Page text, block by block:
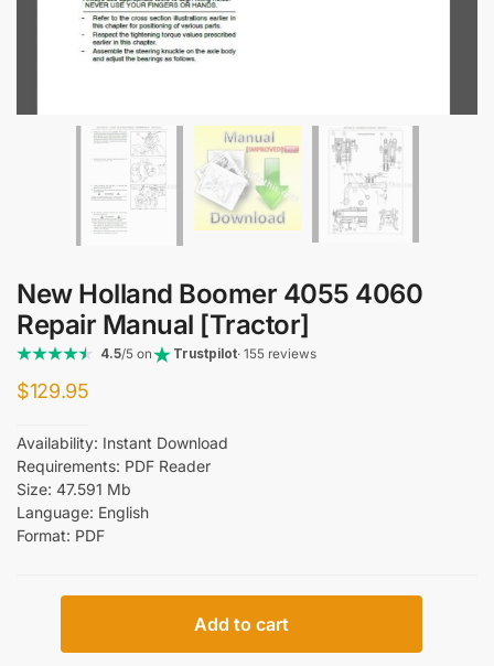
New Holland Boomer 4055 4060
Repair Manual [Tractor]
4.5/5 on Trustpilot· 155 reviews
$129.95
Availability: Instant Download
Requirements: PDF Reader
Size: 47.591 Mb
Language: English
Format: PDF
Add to cart